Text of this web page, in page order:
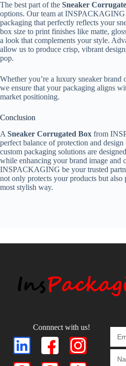
The best part of the Sneaker
options. Our team at
packaging that perfectly reflects your
box size to print finishes like matte,
a look that complements your style.
allow us to produce crisp, vibrant
pop.
Whether you’re a luxury sneaker brand
we ensure that your packaging aligns
market positioning.
Conclusion
A Sneaker Corrugated Box from
perfect balance of protection and
custom packaging solutions are
while enhancing your brand image and
INSPACKAGING be your trusted
not only protects your products but also
most stylish way.
Connnect with us!